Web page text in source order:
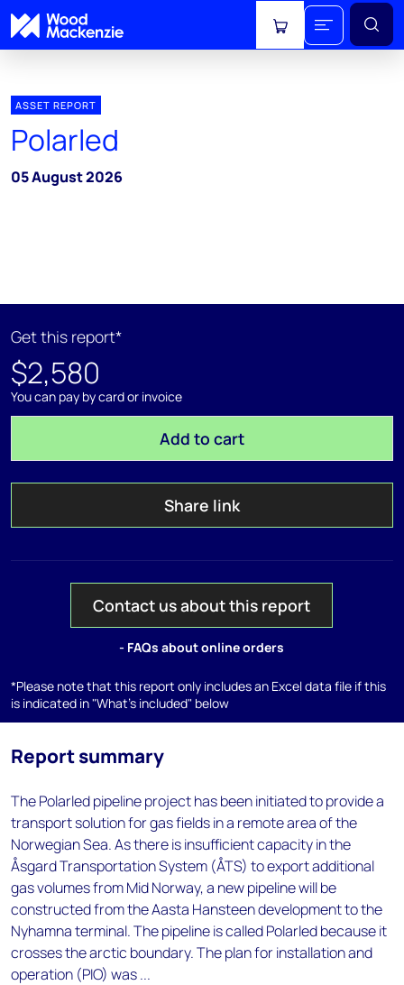
View cart
ASSET REPORT
Polarled
05 August 2026
Get this report*
$2,580
You can pay by card or invoice
Add to cart
Share link
Contact us about this report
- FAQs about online orders
*Please note that this report only includes an Excel data file if this
is indicated in "What's included" below
Report summary
The Polarled pipeline project has been initiated to provide a
transport solution for gas fields in a remote area of the
Norwegian Sea. As there is insufficient capacity in the
Åsgard Transportation System (ÅTS) to export additional
gas volumes from Mid Norway, a new pipeline will be
constructed from the Aasta Hansteen development to the
Nyhamna terminal. The pipeline is called Polarled because it
crosses the arctic boundary. The plan for installation and
operation (PIO) was ...